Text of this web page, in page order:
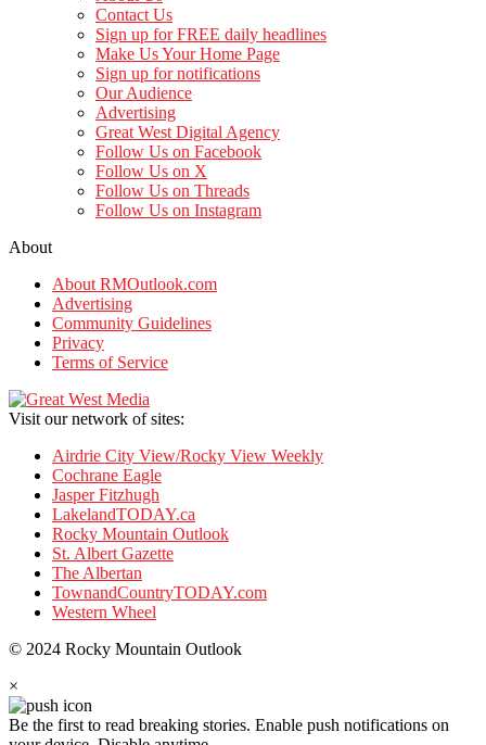
Contact Us
Sign up for FREE daily headlines
Make Us Your Home Page
Sign up for notifications
Our Audience
Advertising
Great West Digital Agency
Follow Us on Facebook
Follow Us on X
Follow Us on Threads
Follow Us on Instagram
About
About RMOutlook.com
Advertising
Community Guidelines
Privacy
Terms of Service
Visit our network of sites:
Airdrie City View/Rocky View Weekly
Cochrane Eagle
Jasper Fitzhugh
LakelandTODAY.ca
Rocky Mountain Outlook
St. Albert Gazette
The Albertan
TownandCountryTODAY.com
Western Wheel
© 2024 Rocky Mountain Outlook
×
Be the first to read breaking stories. Enable push notifications on